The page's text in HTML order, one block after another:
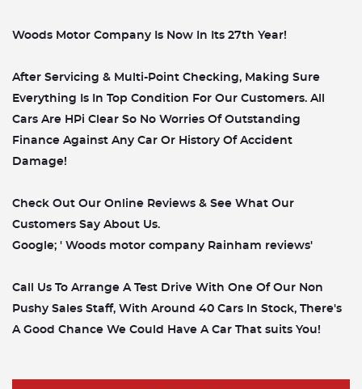
Woods Motor Company Is Now In Its 27th Year!
After Servicing & Multi-Point Checking, Making Sure
Everything Is In Top Condition For Our Customers. All
Cars Are HPi Clear So No Worries Of Outstanding
Finance Against Any Car Or History Of Accident
Damage!
Check Out Our Online Reviews & See What Our
Customers Say About Us.
Google; ' Woods motor company Rainham reviews'
Call Us To Arrange A Test Drive With One Of Our Non
Pushy Sales Staff, With Around 40 Cars In Stock, There's
A Good Chance We Could Have A Car That suits You!